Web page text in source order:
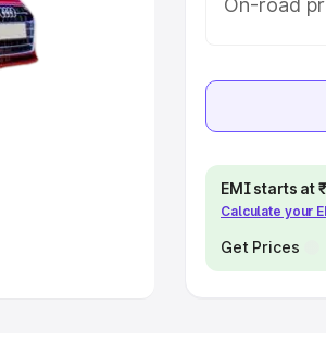
|
On-road
EMI starts at
Calculate your
Get Prices